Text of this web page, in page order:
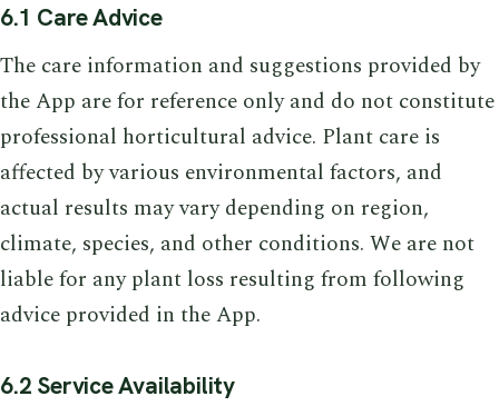
6.1 Care Advice
The care information and suggestions provided by
the App are for reference only and do not constitute
professional horticultural advice. Plant care is
affected by various environmental factors, and
actual results may vary depending on region,
climate, species, and other conditions. We are not
liable for any plant loss resulting from following
advice provided in the App.
6.2 Service Availability